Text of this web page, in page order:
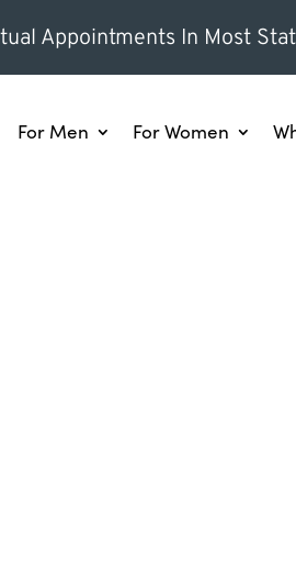
Appointments In Most
For Men For Women